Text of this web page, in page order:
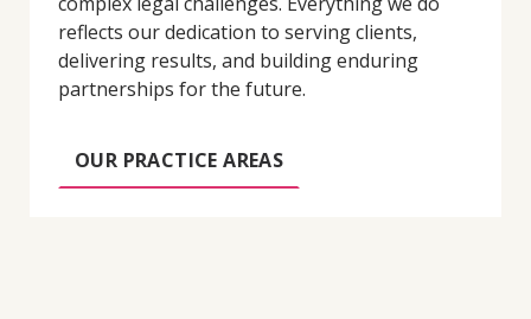
reflects our dedication to serving clients,
delivering results, and building enduring
partnerships for the future.
OUR PRACTICE AREAS